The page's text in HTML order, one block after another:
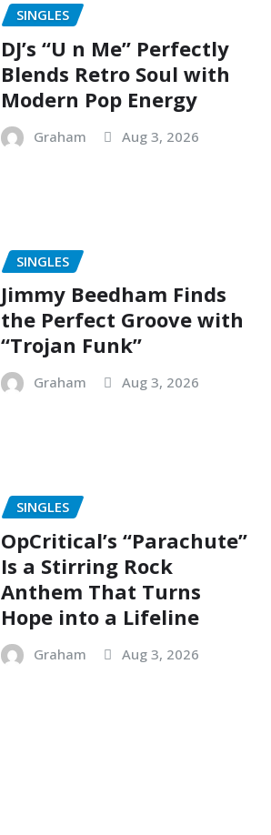
SINGLES
DJ’s “U n Me” Perfectly
Blends Retro Soul with
Modern Pop Energy
Graham Aug 3, 2026
SINGLES
Jimmy Beedham Finds
the Perfect Groove with
“Trojan Funk”
Graham Aug 3, 2026
SINGLES
OpCritical’s “Parachute”
Is a Stirring Rock
Anthem That Turns
Hope into a Lifeline
Graham Aug 3, 2026